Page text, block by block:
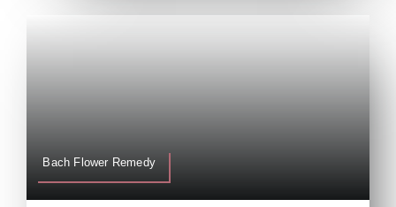
Bach Flower Remedy